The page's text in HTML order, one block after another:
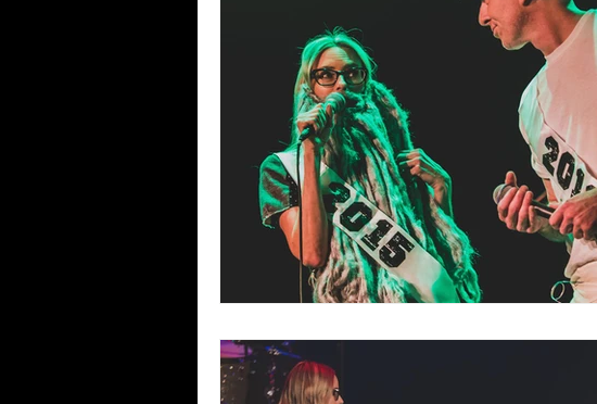
Books Charity
Concerts Conventions Country Dance